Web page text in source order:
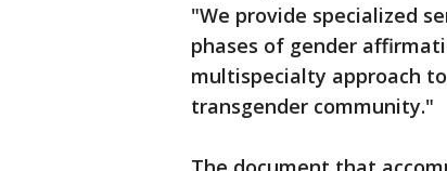
"We provide specialized
phases of gender
multispecialty approach
transgender community."